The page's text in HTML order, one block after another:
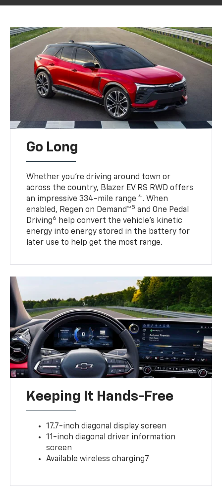
Go Long
Whether you’re driving around town or
across the country, Blazer EV RS RWD offers
an impressive 334-mile range4. When
enabled, Regen on Demand™5 and One Pedal
Driving6
help convert the vehicle's kinetic
energy into energy stored in the battery for
later use to help get the most range.
Keeping It Hands-Free
17.7-inch diagonal display screen
11-inch diagonal driver information
screen
Available wireless charging7